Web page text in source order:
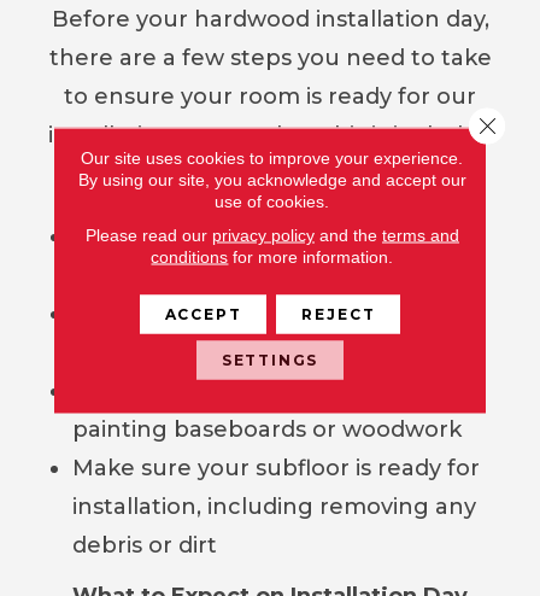
Before your hardwood installation day,
there are a few steps you need to take
to ensure your room is ready for our
installation crew, unless this is included
as part of your contract.
Remove all furniture, décor, and
Arrange for your old floor covering
to be removed
painting baseboards or woodwork
Make sure your subfloor is ready for
installation, including removing any
debris or dirt
Our site uses cookies to improve your experience.
By using our site, you acknowledge and accept our
use of cookies.
Please read our privacy policyand the terms and
conditions for more information.
ACCEPT REJECT
SETTINGS
Close